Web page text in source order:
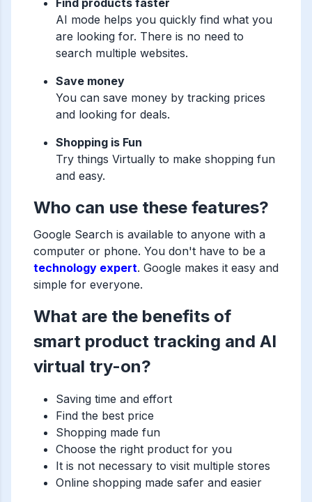
Find products faster
AI mode helps you quickly find what you
are looking for. There is no need to
search multiple websites.
Save money
You can save money by tracking prices
and looking for deals.
Shopping is Fun
Try things Virtually to make shopping fun
and easy.
Who can use these features?
Google Search is available to anyone with a
computer or phone. You don't have to be a
technology expert. Google makes it easy and
simple for everyone.
What are the benefits of
smart product tracking and AI
virtual try-on?
Saving time and effort
Find the best price
Shopping made fun
Choose the right product for you
It is not necessary to visit multiple stores
Online shopping made safer and easier